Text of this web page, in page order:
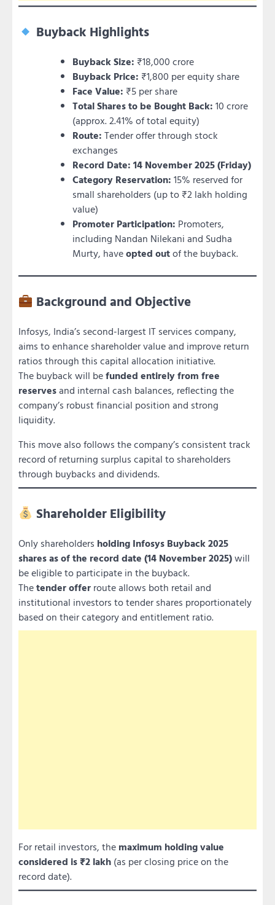
Buyback Highlights
Buyback Size: ₹18,000 crore
Buyback Price: ₹1,800 per equity share
Face Value: ₹5 per share
Total Shares to be Bought Back: 10 crore
(approx. 2.41% of total equity)
Route: Tender offer through stock
exchanges
Record Date: 14 November 2025 (Friday)
Category Reservation: 15% reserved for
small shareholders (up to ₹2 lakh holding
value)
Promoter Participation: Promoters,
including Nandan Nilekani and Sudha
Murty, haveopted outof the buyback.
Background and Objective
Infosys, India’s second-largest IT services company,
aims to enhance shareholder value and improve return
ratios through this capital allocation initiative.
The buyback will befunded entirely from free
reservesand internal cash balances, reflecting the
company’s robust financial position and strong
liquidity.
This move also follows the company’s consistent track
record of returning surplus capital to shareholders
through buybacks and dividends.
Shareholder Eligibility
Only shareholders holding Infosys Buyback 2025
shares as of the record date (14 November 2025)will
be eligible to participate in the buyback.
Thetender offer route allows both retail and
institutional investors to tender shares proportionately
based on their category and entitlement ratio.
For retail investors, the maximum holding value
considered is ₹2 lakh (as per closing price on the
record date).